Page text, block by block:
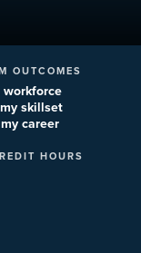
OUTCOMES
workforce
skillset
career
HOURS